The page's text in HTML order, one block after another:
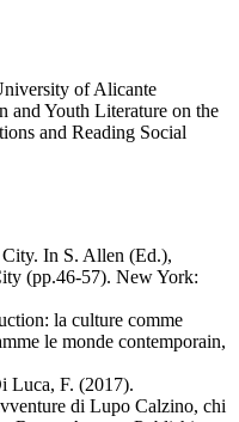
of Alicante
and Youth Literature on the
and Reading Social
In S. Allen (Ed.),
(pp.46-57). New York:
la culture comme
le monde contemporain,
Luca, F. (2017).
di Lupo Calzino, chi